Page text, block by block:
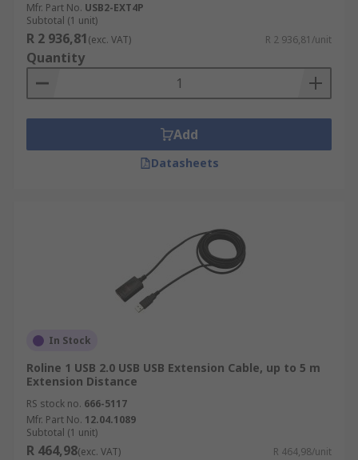
Mfr. Part No. USB2-EXT4P
Subtotal (1 unit)
R 2 936,81(exc. VAT) R 2 936,81/unit
Quantity
Add
Datasheets
In Stock
Roline 1 USB 2.0 USB USB Extension Cable, up to 5 m
Extension Distance
RS stock no. 666-5117
Mfr. Part No. 12.04.1089
Subtotal (1 unit)
R 464,98(exc. VAT) R 464,98/unit